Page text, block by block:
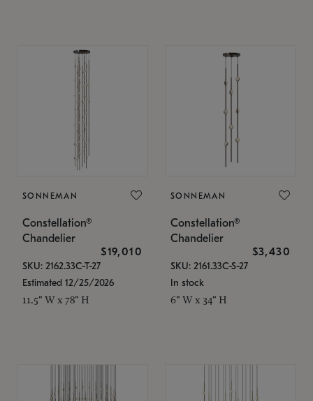
SONNEMAN
Constellation®
Chandelier
$19,010
SKU: 2162.33C-T-27
Estimated 12/25/2026
11.5" W x 78" H
SONNEMAN
Constellation®
Chandelier
$3,430
SKU: 2161.33C-S-27
In stock
6" W x 34" H